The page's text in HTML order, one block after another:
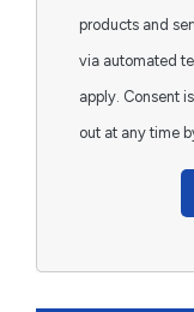
products and
via automated
apply. Consent
out at any time